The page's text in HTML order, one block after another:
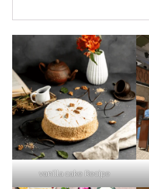
vanilla cake Recipe